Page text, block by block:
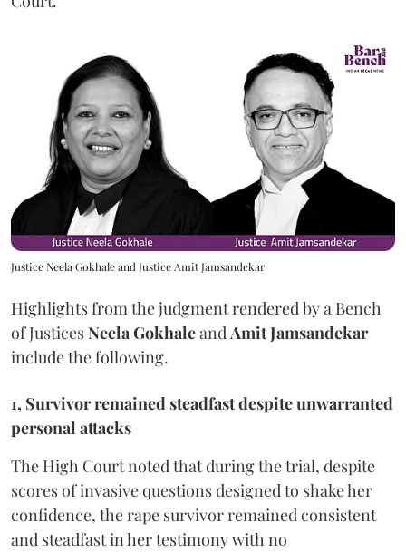
Justice Neela Gokhale and Justice Amit Jamsandekar
Highlights from the judgment rendered by a Bench
of JusticesNeela GokhaleandAmit Jamsandekar
include the following.
1, Survivor remained steadfast despite unwarranted
personal attacks
The High Court noted that during the trial, despite
scores of invasive questions designed to shake her
confidence, the rape survivor remained consistent
and steadfast in her testimony with no